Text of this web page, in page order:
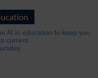
AI in education to keep you
current.